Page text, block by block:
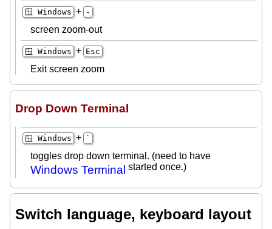
🪟 Windows + -
screen zoom-out
🪟 Windows + Esc
Exit screen zoom
Drop Down Terminal
🪟 Windows + `
toggles drop down terminal. (need to have
Windows Terminal started once.)
Switch language, keyboard layout